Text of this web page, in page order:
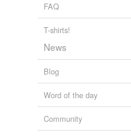
FAQ
T-shirts!
News
Blog
Word of the day
Community